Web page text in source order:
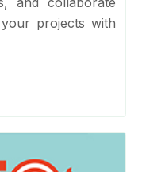
projects with